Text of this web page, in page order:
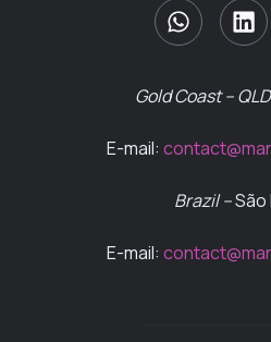
Gold Coast –
E-mail:
Brazil –São
E-mail: